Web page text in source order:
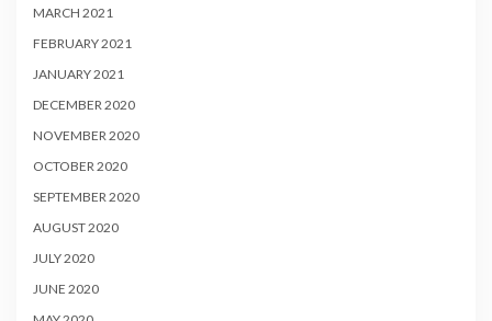
MARCH 2021
FEBRUARY 2021
JANUARY 2021
DECEMBER 2020
NOVEMBER 2020
OCTOBER 2020
SEPTEMBER 2020
AUGUST 2020
JULY 2020
JUNE 2020